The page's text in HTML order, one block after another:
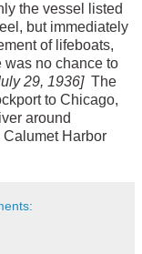
the vessel listed
but immediately
of lifeboats,
was no chance to
29, 1936] The
to Chicago,
around
Calumet Harbor